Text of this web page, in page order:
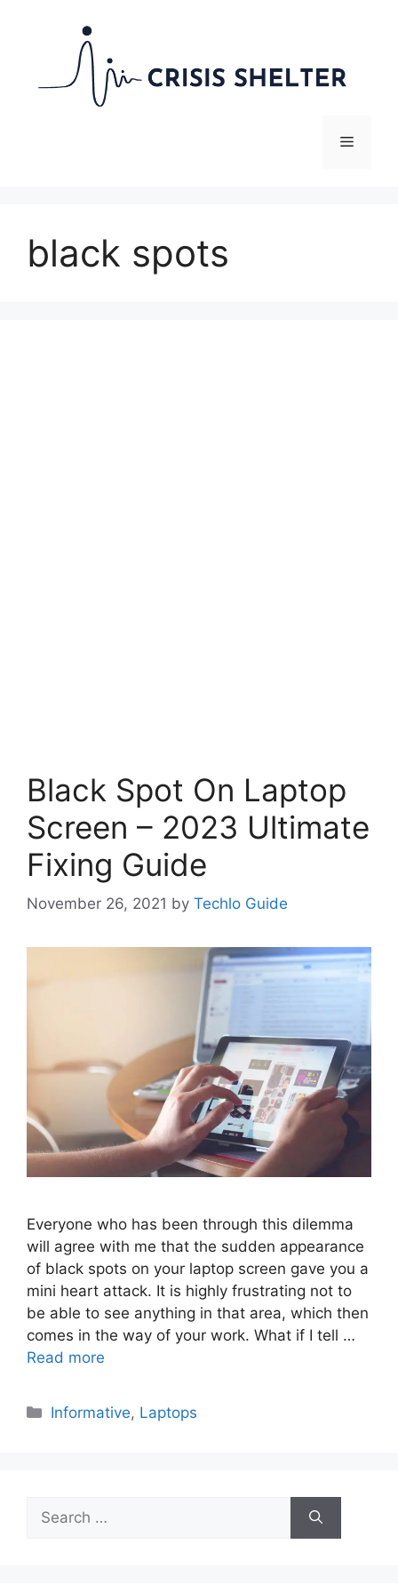
Menu
black spots
Black Spot On Laptop
Screen – 2023 Ultimate
Fixing Guide
November 26, 2021 by Techlo Guide
Everyone who has been through this dilemma
will agree with me that the sudden appearance
of black spots on your laptop screen gave you a
mini heart attack. It is highly frustrating not to
be able to see anything in that area, which then
comes in the way of your work. What if I tell …
Read more
Categories
Informative, Laptops
Search
for: